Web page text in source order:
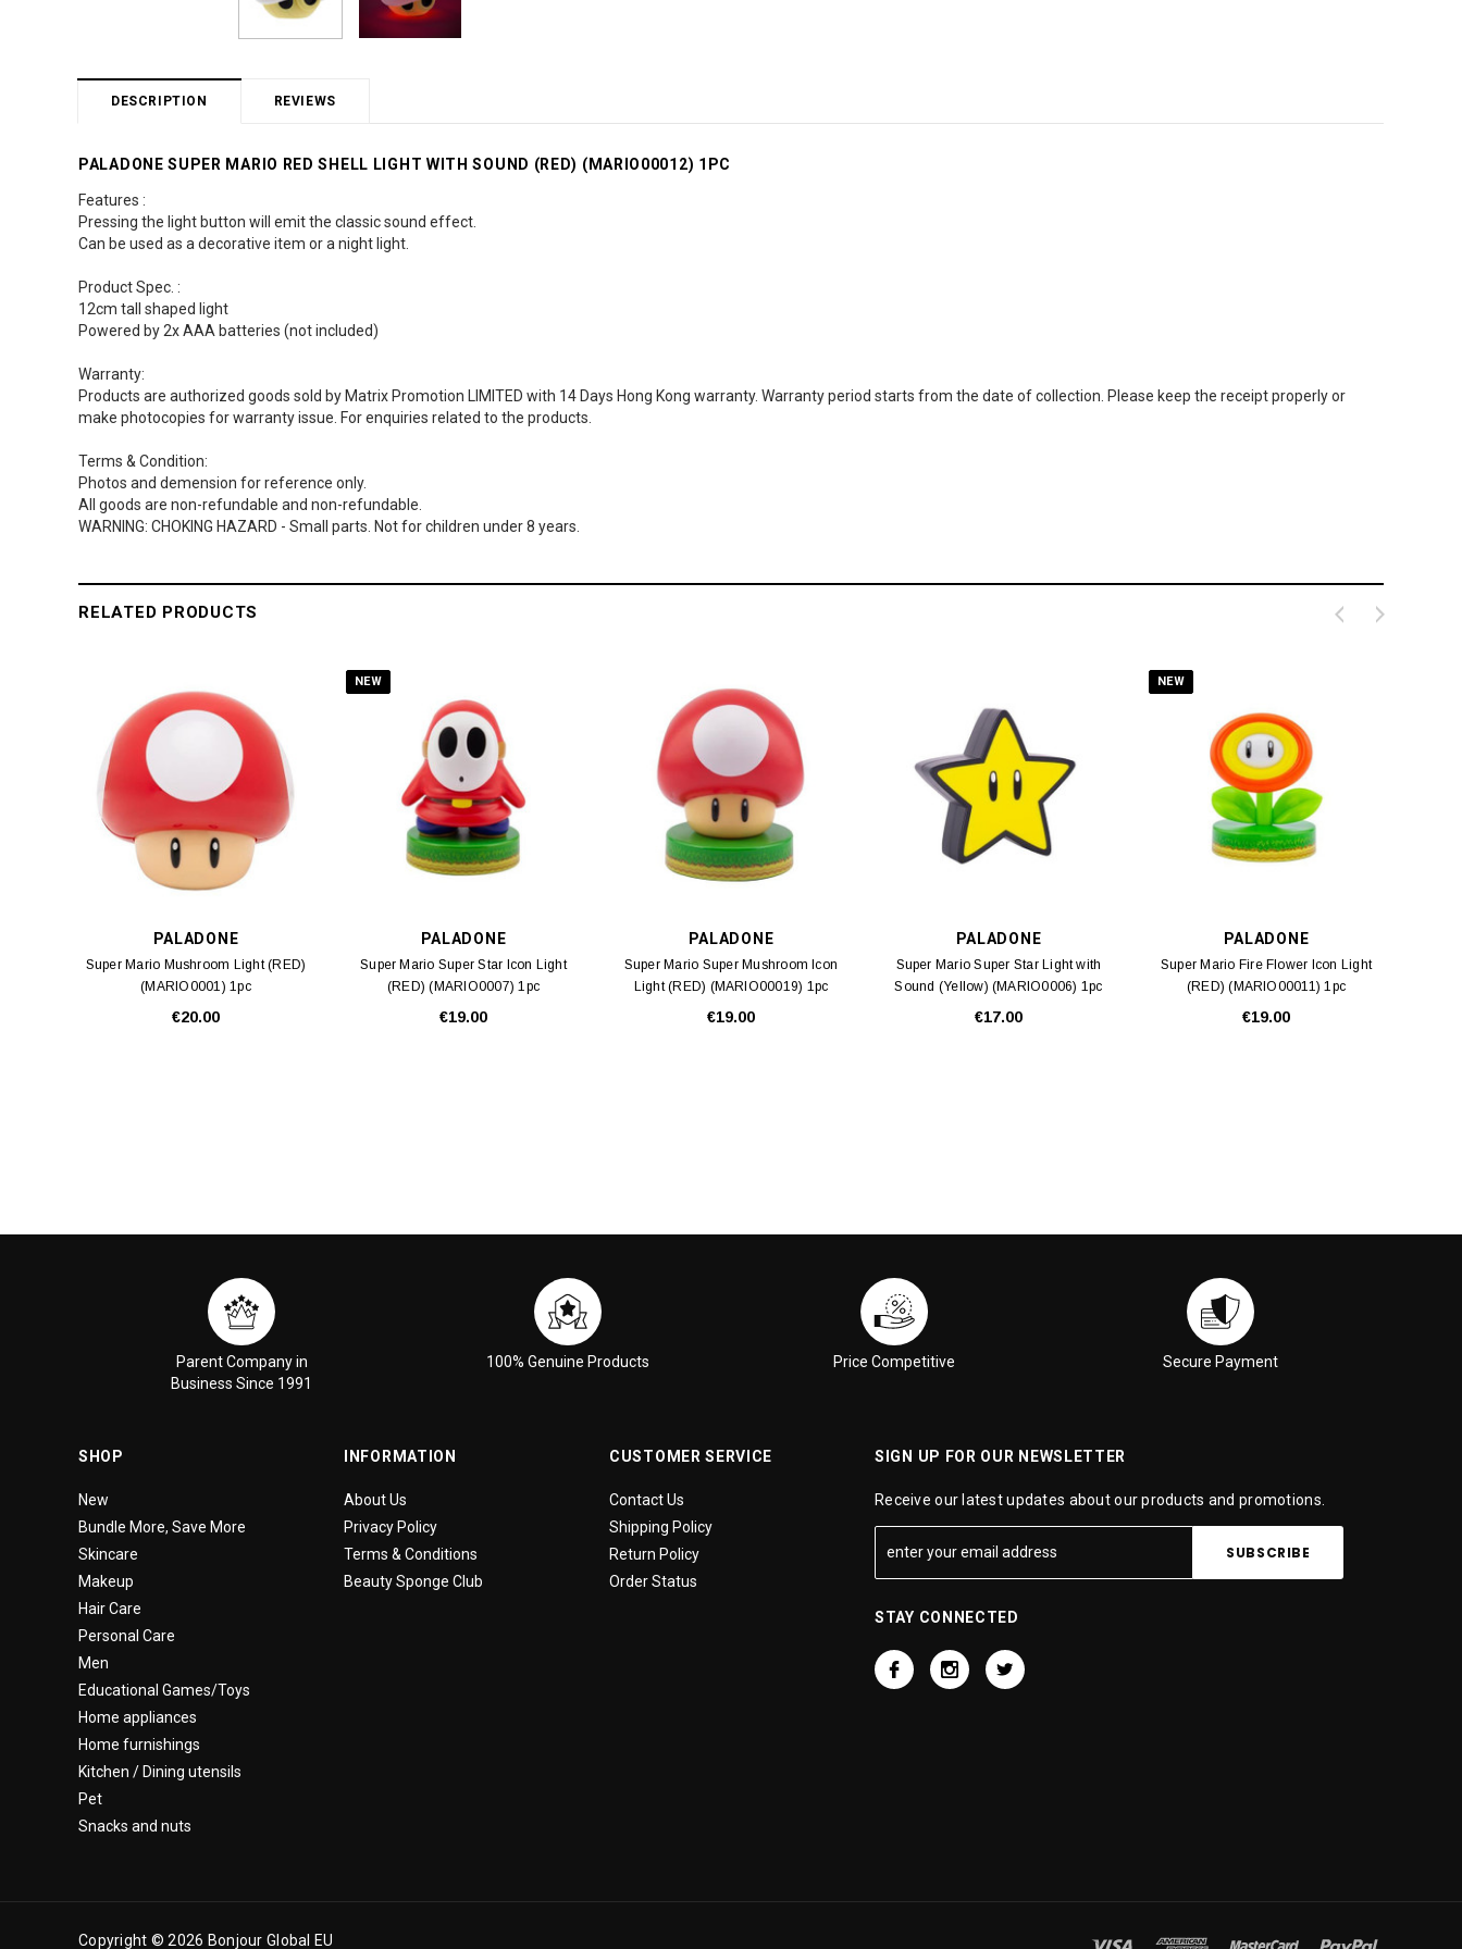
DESCRIPTION REVIEWS
PALADONE SUPER MARIO RED SHELL LIGHT WITH SOUND (RED) (MARIO00012) 1PC
Features :
Pressing the light button will emit the classic sound effect.
Can be used as a decorative item or a night light.
Product Spec. :
12cm tall shaped light
Powered by 2x AAA batteries (not included)
Warranty:
Products are authorized goods sold by Matrix Promotion LIMITED with 14 Days Hong Kong warranty. Warranty period starts from the date of collection. Please keep the receipt properly or
make photocopies for warranty issue. For enquiries related to the products.
Terms & Condition:
Photos and demension for reference only.
All goods are non-refundable and non-refundable.
WARNING: CHOKING HAZARD - Small parts. Not for children under 8 years.
RELATED PRODUCTS
PALADONE
Super Mario Mushroom Light (RED)
(MARIO0001) 1pc
€20.00
NEW
PALADONE
Super Mario Super Star Icon Light
(RED) (MARIO0007) 1pc
€19.00
PALADONE
Super Mario Super Mushroom Icon
Light (RED) (MARIO00019) 1pc
€19.00
PALADONE
Super Mario Super Star Light with
Sound (Yellow) (MARIO0006) 1pc
€17.00
NEW
PALADONE
Super Mario Fire Flower Icon Light
(RED) (MARIO00011) 1pc
€19.00
Parent Company in
Business Since 1991
100% Genuine Products Price Competitive Secure Payment
SHOP
New
Bundle More, Save More
Skincare
Makeup
Hair Care
Personal Care
Men
Educational Games/Toys
Home appliances
Home furnishings
Kitchen / Dining utensils
Pet
Snacks and nuts
INFORMATION
About Us
Privacy Policy
Terms & Conditions
Beauty Sponge Club
CUSTOMER SERVICE
Contact Us
Shipping Policy
Return Policy
Order Status
SIGN UP FOR OUR NEWSLETTER
Receive our latest updates about our products and promotions.
STAY CONNECTED
Copyright © 2026 Bonjour Global EU